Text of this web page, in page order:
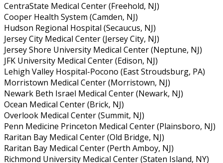
CentraState Medical Center (Freehold, NJ)
Cooper Health System (Camden, NJ)
Hudson Regional Hospital (Secaucus, NJ)
Jersey City Medical Center (Jersey City, NJ)
Jersey Shore University Medical Center (Neptune, NJ)
JFK University Medical Center (Edison, NJ)
Lehigh Valley Hospital-Pocono (East Stroudsburg, PA)
Morristown Medical Center (Morristown, NJ)
Newark Beth Israel Medical Center (Newark, NJ)
Ocean Medical Center (Brick, NJ)
Overlook Medical Center (Summit, NJ)
Penn Medicine Princeton Medical Center (Plainsboro, NJ)
Raritan Bay Medical Center (Old Bridge, NJ)
Raritan Bay Medical Center (Perth Amboy, NJ)
Richmond University Medical Center (Staten Island, NY)